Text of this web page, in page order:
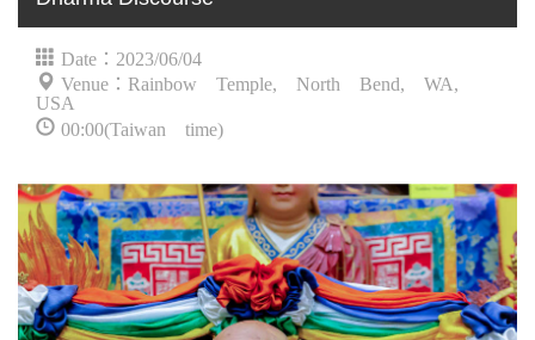
Date：2023/06/04
Venue：Rainbow Temple, North Bend, WA,
USA
00:00(Taiwan time)